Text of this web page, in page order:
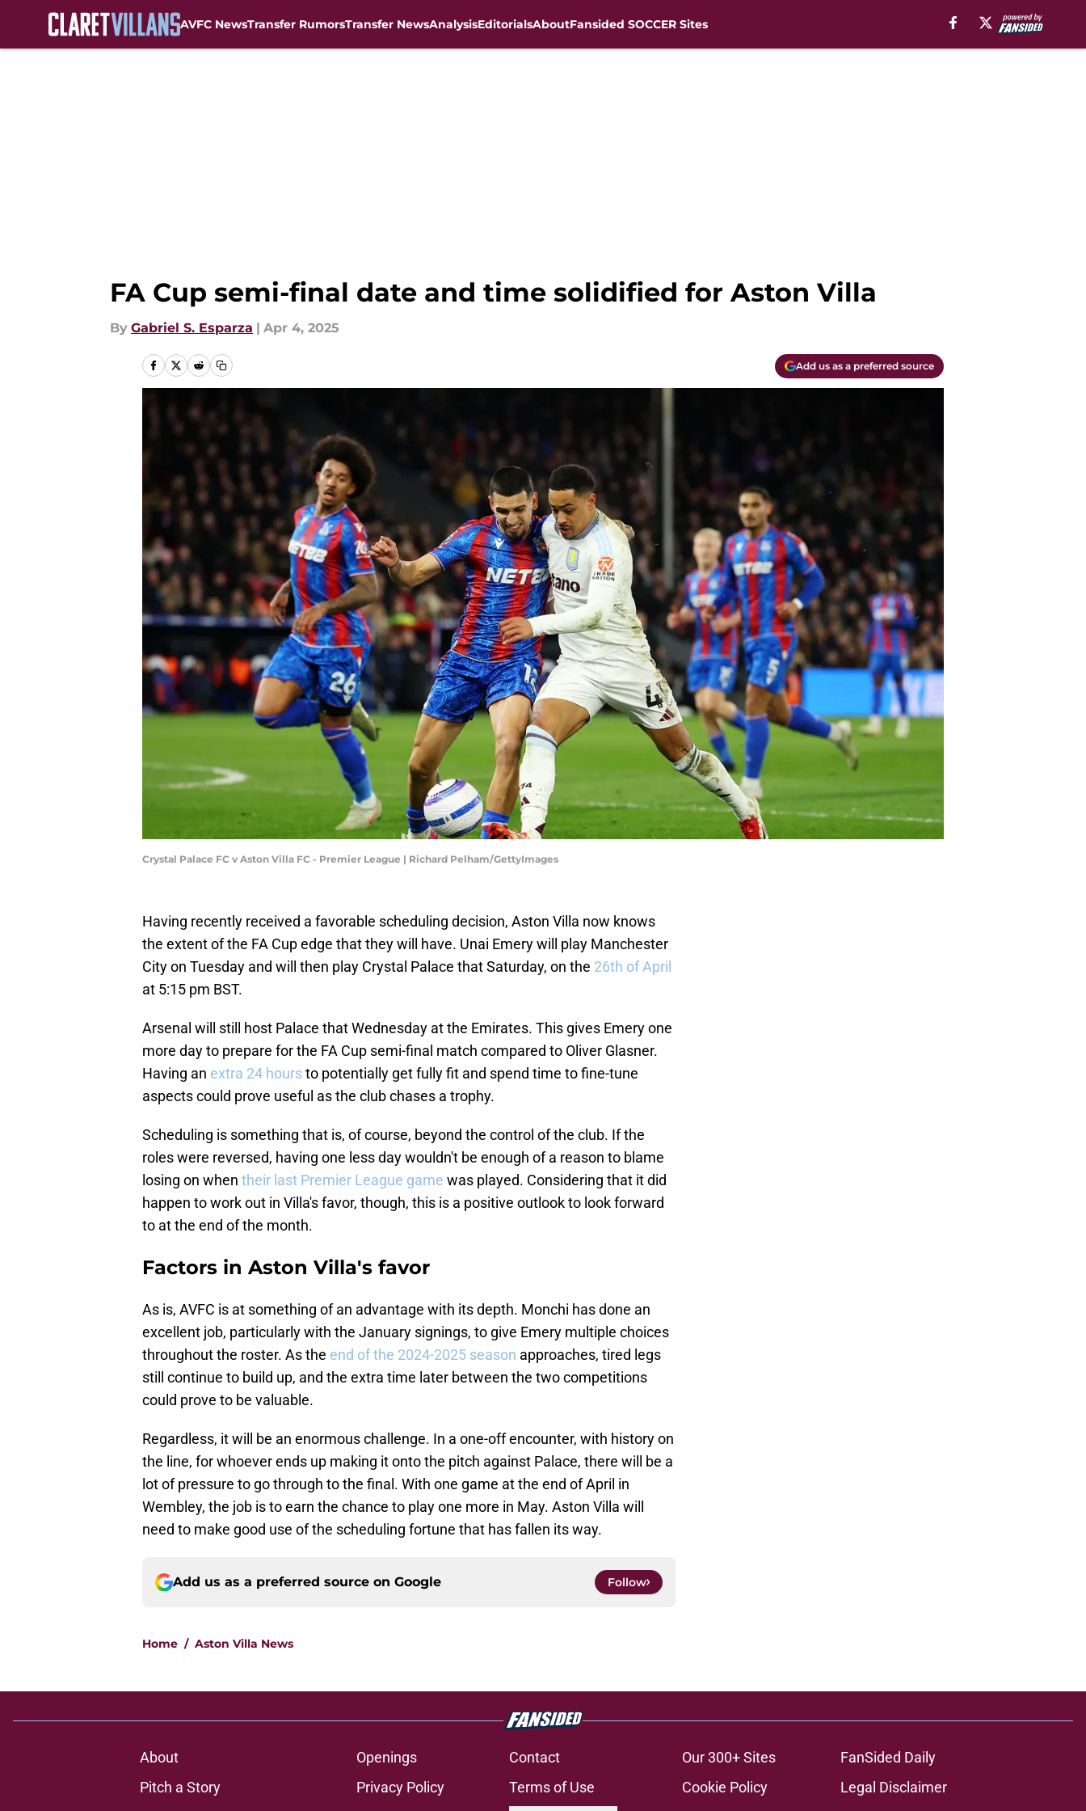
AVFC NewsTransfer RumorsTransfer NewsAnalysisEditorialsAboutFansided SOCCER Sites
FA Cup semi-final date and time solidified for Aston Villa
By Gabriel S. Esparza | Apr 4, 2025
Add us as a preferred source
Crystal Palace FC v Aston Villa FC - Premier League | Richard Pelham/GettyImages
Having recently received a favorable scheduling decision, Aston Villa now knows
the extent of the FA Cup edge that they will have. Unai Emery will play Manchester
City on Tuesday and will then play Crystal Palace that Saturday, on the 26th of April
at 5:15 pm BST.
Arsenal will still host Palace that Wednesday at the Emirates. This gives Emery one
more day to prepare for the FA Cup semi-final match compared to Oliver Glasner.
Having an extra 24 hoursto potentially get fully fit and spend time to fine-tune
aspects could prove useful as the club chases a trophy.
Scheduling is something that is, of course, beyond the control of the club. If the
roles were reversed, having one less day wouldn't be enough of a reason to blame
losing on when their last Premier League game was played. Considering that it did
happen to work out in Villa's favor, though, this is a positive outlook to look forward
to at the end of the month.
Factors in Aston Villa's favor
As is, AVFC is at something of an advantage with its depth. Monchi has done an
excellent job, particularly with the January signings, to give Emery multiple choices
throughout the roster. As the end of the 2024-2025 season approaches, tired legs
still continue to build up, and the extra time later between the two competitions
could prove to be valuable.
Regardless, it will be an enormous challenge. In a one-off encounter, with history on
the line, for whoever ends up making it onto the pitch against Palace, there will be a
lot of pressure to go through to the final. With one game at the end of April in
Wembley, the job is to earn the chance to play one more in May. Aston Villa will
need to make good use of the scheduling fortune that has fallen its way.
Add us as a preferred source on Google Follow
Home / Aston Villa News
About Openings Contact Our 300+ Sites
FanSided Daily
Pitch a Story
Privacy Policy Terms of Use Cookie Policy
Legal Disclaimer